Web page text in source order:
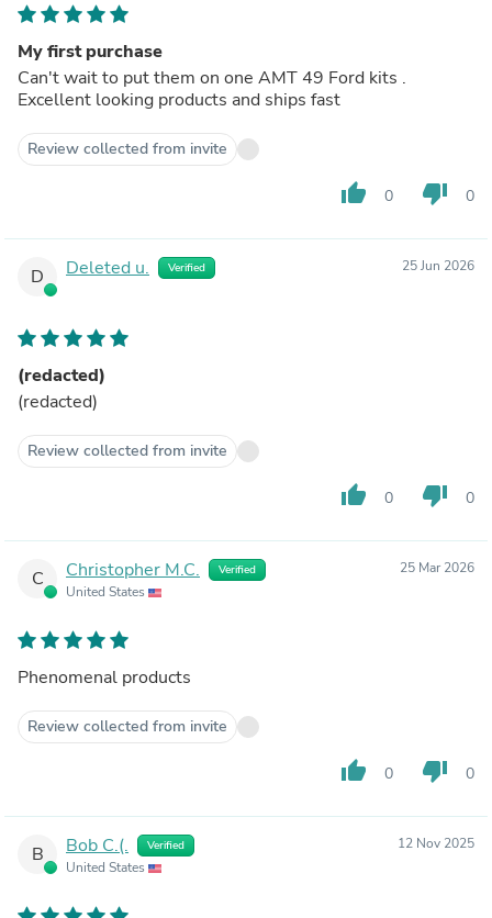
My first purchase
Can't wait to put them on one AMT 49 Ford kits .
Excellent looking products and ships fast
Review collected from invite
thumb_up 0 thumb_down 0
D Deleted u. Verified 25 Jun 2026
(redacted)
(redacted)
Review collected from invite
thumb_up 0 thumb_down 0
C Christopher M.C. Verified
United States
25 Mar 2026
Phenomenal products
Review collected from invite
thumb_up 0 thumb_down 0
B Bob C.(. Verified
United States
12 Nov 2025